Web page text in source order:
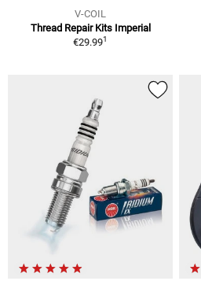
V-COIL
Thread Repair Kits Imperial
€29.991